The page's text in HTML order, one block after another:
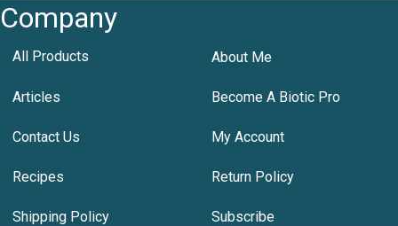
Company
All Products About Me
Articles Become A Biotic Pro
Contact Us My Account
Recipes Return Policy
Shipping Policy Subscribe